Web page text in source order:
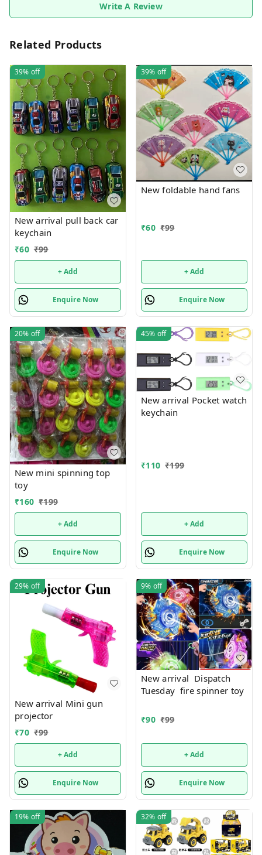
Write A Review
Related Products
39% off
New arrival pull back car
keychain
₹60 ₹99
+ Add
Enquire Now
39% off
New foldable hand fans
₹60 ₹99
+ Add
Enquire Now
20% off
New mini spinning top
toy
₹160 ₹199
+ Add
Enquire Now
45% off
New arrival Pocket watch
keychain
₹110 ₹199
+ Add
Enquire Now
29% off
New arrival Mini gun
projector
₹70 ₹99
+ Add
Enquire Now
9% off
New arrival Dispatch
Tuesday fire spinner toy
₹90 ₹99
+ Add
Enquire Now
19% off 32% off